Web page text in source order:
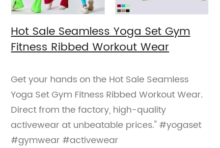
Hot Sale Seamless Yoga Set Gym
Fitness Ribbed Workout Wear
Get your hands on the Hot Sale Seamless
Yoga Set Gym Fitness Ribbed Workout Wear.
Direct from the factory, high-quality
activewear at unbeatable prices." #yogaset
#gymwear #activewear